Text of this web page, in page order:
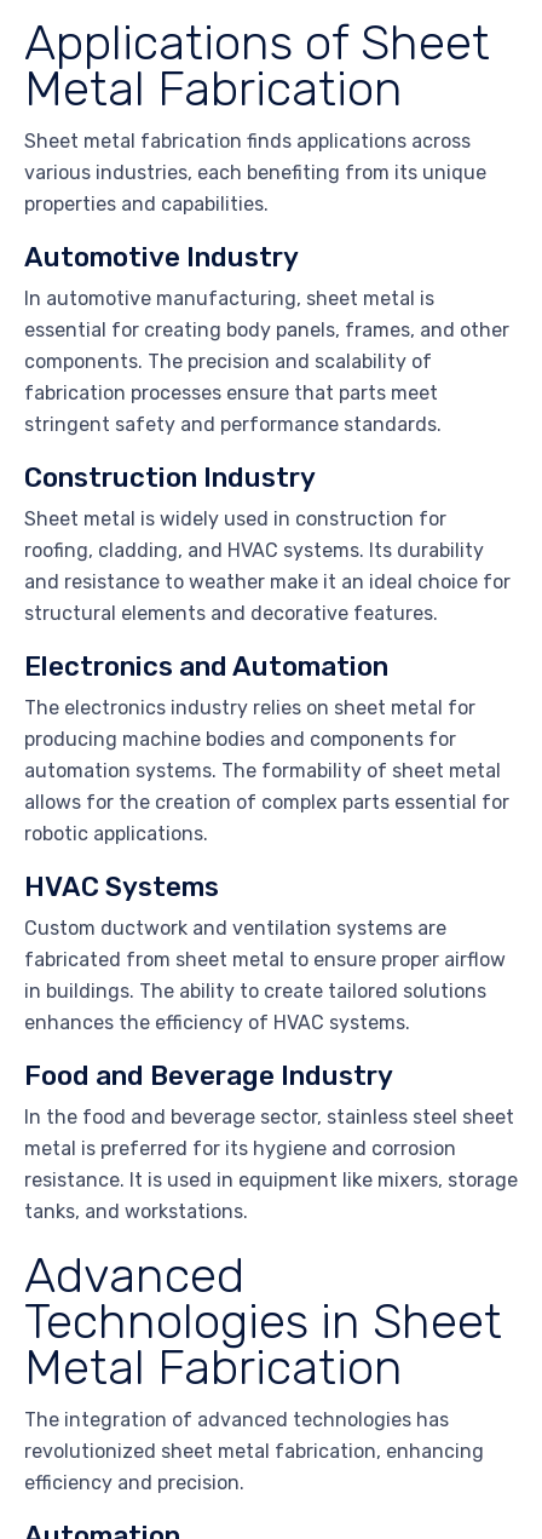
Applications of Sheet
Metal Fabrication
Sheet metal fabrication finds applications across
various industries, each benefiting from its unique
properties and capabilities.
Automotive Industry
In automotive manufacturing, sheet metal is
essential for creating body panels, frames, and other
components. The precision and scalability of
fabrication processes ensure that parts meet
stringent safety and performance standards.
Construction Industry
Sheet metal is widely used in construction for
roofing, cladding, and HVAC systems. Its durability
and resistance to weather make it an ideal choice for
structural elements and decorative features.
Electronics and Automation
The electronics industry relies on sheet metal for
producing machine bodies and components for
automation systems. The formability of sheet metal
allows for the creation of complex parts essential for
robotic applications.
HVAC Systems
Custom ductwork and ventilation systems are
fabricated from sheet metal to ensure proper airflow
in buildings. The ability to create tailored solutions
enhances the efficiency of HVAC systems.
Food and Beverage Industry
In the food and beverage sector, stainless steel sheet
metal is preferred for its hygiene and corrosion
resistance. It is used in equipment like mixers, storage
tanks, and workstations.
Advanced
Technologies in Sheet
Metal Fabrication
The integration of advanced technologies has
revolutionized sheet metal fabrication, enhancing
efficiency and precision.